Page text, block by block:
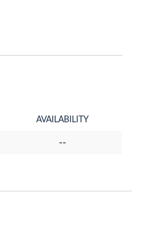
AVAILABILITY
--